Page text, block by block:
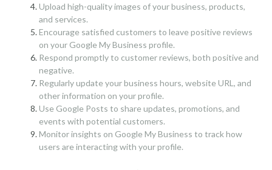
Upload high-quality images of your business, products,
and services.
Encourage satisfied customers to leave positive reviews
on your Google My Business profile.
Respond promptly to customer reviews, both positive and
negative.
Regularly update your business hours, website URL, and
other information on your profile.
Use Google Posts to share updates, promotions, and
events with potential customers.
Monitor insights on Google My Business to track how
users are interacting with your profile.